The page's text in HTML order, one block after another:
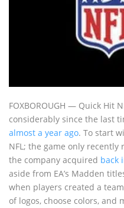
FOXBOROUGH — Quick Hit
considerably since the last
almost a year ago. To start
NFL; the game only
the company acquired back
aside from EA’s Madden
when players created a
of logos, choose colors, and